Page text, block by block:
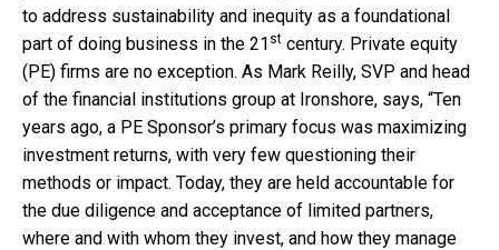
to address sustainability and inequity as a foundational
part of doing business in the 21 st century. Private equity
(PE) firms are no exception. As Mark Reilly, SVP and head
of the financial institutions group at Ironshore, says, “Ten
years ago, a PE Sponsor’s primary focus was maximizing
investment returns, with very few questioning their
methods or impact. Today, they are held accountable for
the due diligence and acceptance of limited partners,
where and with whom they invest, and how they manage